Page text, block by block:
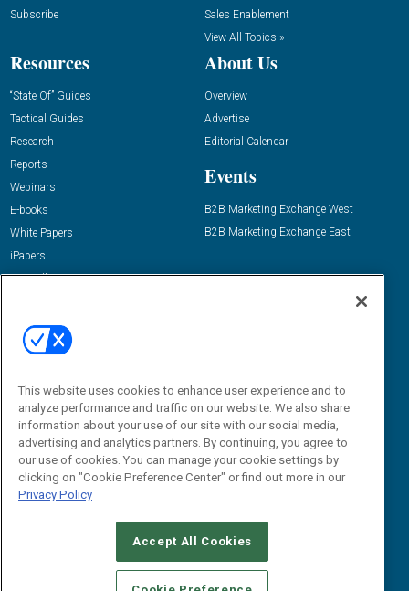
Subscribe
Sales Enablement
View All Topics »
Resources
“State Of” Guides
Tactical Guides
Research
Reports
Webinars
E-books
White Papers
iPapers
View All Resources »
About Us
Overview
Advertise
Editorial Calendar
Events
B2B Marketing Exchange West
B2B Marketing Exchange East
Email:
dgrprograms@demandgenreport.com
CAREERS AUTHORIZED SERVICE PROVIDERS
STANDARDS OF CONDUCT
YOUR PRIVACY CHOICES
This website uses cookies to enhance user experience and to
analyze performance and traffic on our website. We also share
information about your use of our site with our social media,
advertising and analytics partners. By continuing, you agree to
our use of cookies. You can manage your cookie settings by
clicking on "Cookie Preference Center" or find out more in our
Privacy Policy
Accept All Cookies